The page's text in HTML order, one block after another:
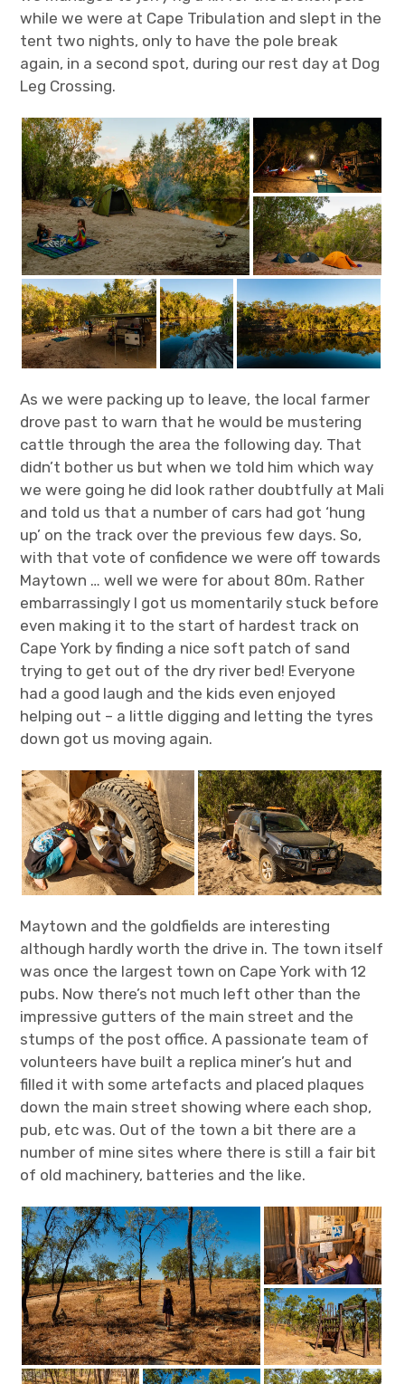
while we were at Cape Tribulation and slept in the
tent two nights, only to have the pole break
again, in a second spot, during our rest day at Dog
Leg Crossing.
As we were packing up to leave, the local farmer
drove past to warn that he would be mustering
cattle through the area the following day. That
didn’t bother us but when we told him which way
we were going he did look rather doubtfully at Mali
and told us that a number of cars had got ‘hung
up’ on the track over the previous few days. So,
with that vote of confidence we were off towards
Maytown … well we were for about 80m. Rather
embarrassingly I got us momentarily stuck before
even making it to the start of hardest track on
Cape York by finding a nice soft patch of sand
trying to get out of the dry river bed! Everyone
had a good laugh and the kids even enjoyed
helping out – a little digging and letting the tyres
down got us moving again.
Maytown and the goldfields are interesting
although hardly worth the drive in. The town itself
was once the largest town on Cape York with 12
pubs. Now there’s not much left other than the
impressive gutters of the main street and the
stumps of the post office. A passionate team of
volunteers have built a replica miner’s hut and
filled it with some artefacts and placed plaques
down the main street showing where each shop,
pub, etc was. Out of the town a bit there are a
number of mine sites where there is still a fair bit
of old machinery, batteries and the like.